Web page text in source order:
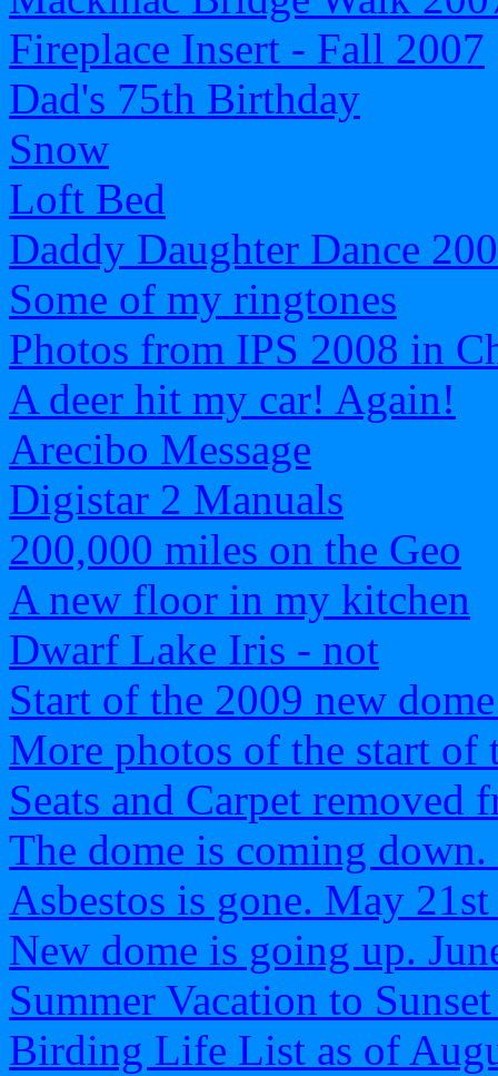
Fireplace Insert - Fall 2007
Dad's 75th Birthday
Snow
Loft Bed
Daddy Daughter Dance
Some of my ringtones
Photos from IPS 2008 in
A deer hit my car! Again!
Arecibo Message
Digistar 2 Manuals
200,000 miles on the Geo
A new floor in my kitchen
Dwarf Lake Iris - not
Start of the 2009 new
More photos of the start of
Seats and Carpet removed
The dome is coming
Asbestos is gone. May
New dome is going up.
Summer Vacation to
Birding Life List as of